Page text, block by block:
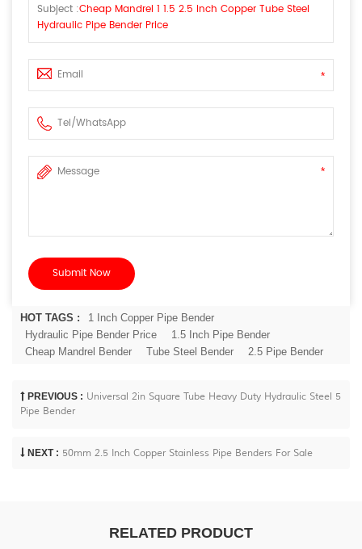
Subject :Cheap Mandrel 1 1.5 2.5 Inch Copper Tube Steel
Hydraulic Pipe Bender Price
HOT TAGS :
1 Inch Copper Pipe Bender
Hydraulic Pipe Bender Price
1.5 Inch Pipe Bender
Cheap Mandrel Bender
Tube Steel Bender 2.5 Pipe Bender
PREVIOUS : Universal 2in Square Tube Heavy Duty Hydraulic Steel 5
Pipe Bender
NEXT : 50mm 2.5 Inch Copper Stainless Pipe Benders For Sale
RELATED PRODUCT